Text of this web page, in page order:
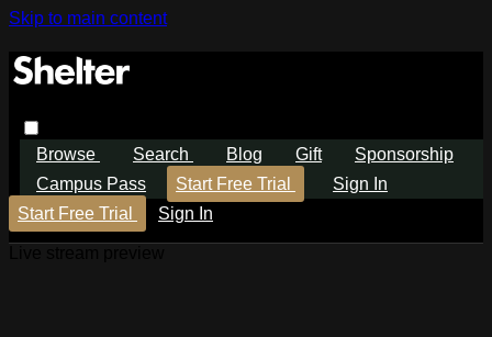
Skip to main content
Browse Search Blog Gift
Sponsorship
Campus Pass
Start Free Trial
Sign In
Start Free Trial
Sign In